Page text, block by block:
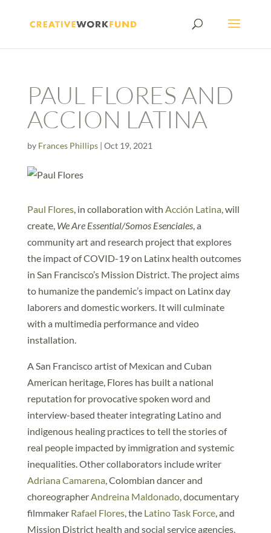
PAUL FLORES AND
ACCION LATINA
by Frances Phillips| Oct 19, 2021
Paul Flores, in collaboration with Acción Latina, will
create, We Are Essential/Somos Esenciales, a
community art and research project that explores
the impact of COVID-19 on Latinx health outcomes
in San Francisco’s Mission District. The project aims
to humanize the pandemic’s impact on Latinx day
laborers and domestic workers. It will culminate
with a multimedia performance and video
installation.
A San Francisco artist of Mexican and Cuban
American heritage, Flores has built a national
reputation for provocative spoken word and
interview-based theater integrating Latino and
indigenous healing practices to tell the stories of
real people impacted by immigration and systemic
inequalities. Other collaborators include writer
Adriana Camarena, Colombian dancer and
choreographerAndreina Maldonado, documentary
filmmaker Rafael Flores, the Latino Task Force, and
Mission District health and social service agencies.